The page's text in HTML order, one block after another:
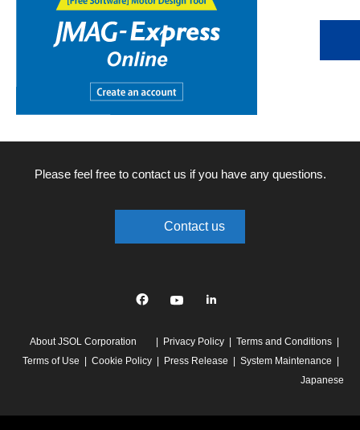
Please feel free to contact us if you have any questions.
Contact us
linkedin
About JSOL Corporation Privacy Policy
Terms and Conditions
Terms of Use
Cookie Policy Press Release
System Maintenance
Japanese